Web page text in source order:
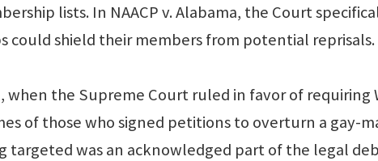
lists. In NAACP v. Alabama, the Court
could shield their members from potential reprisals.
when the Supreme Court ruled in favor of requiring
of those who signed petitions to overturn a gay-
targeted was an acknowledged part of the legal